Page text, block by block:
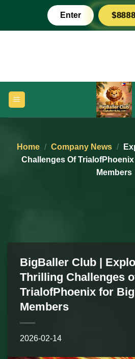
content
Enter
Home / Company News /
Challenges Of
Members
BigBaller Club |
Thrilling Challenges
TrialofPhoenix for
Members
2026-02-14